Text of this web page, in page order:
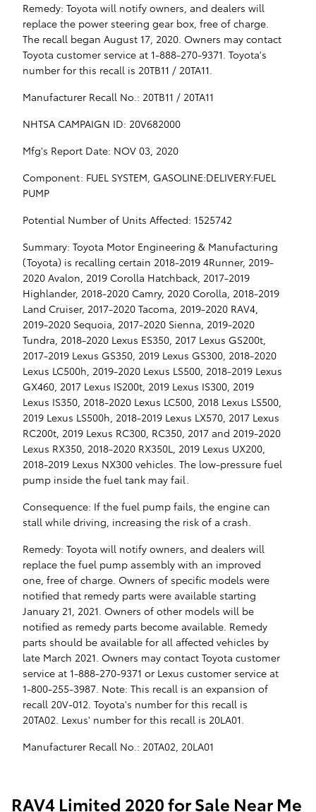
Remedy: Toyota will notify owners, and dealers will
replace the power steering gear box, free of charge.
The recall began August 17, 2020. Owners may contact
Toyota customer service at 1-888-270-9371. Toyota's
number for this recall is 20TB11 / 20TA11.
Manufacturer Recall No.: 20TB11 / 20TA11
NHTSA CAMPAIGN ID: 20V682000
Mfg's Report Date: NOV 03, 2020
Component: FUEL SYSTEM, GASOLINE:DELIVERY:FUEL
PUMP
Potential Number of Units Affected: 1525742
Summary: Toyota Motor Engineering & Manufacturing
(Toyota) is recalling certain 2018-2019 4Runner, 2019-
2020 Avalon, 2019 Corolla Hatchback, 2017-2019
Highlander, 2018-2020 Camry, 2020 Corolla, 2018-2019
Land Cruiser, 2017-2020 Tacoma, 2019-2020 RAV4,
2019-2020 Sequoia, 2017-2020 Sienna, 2019-2020
Tundra, 2018-2020 Lexus ES350, 2017 Lexus GS200t,
2017-2019 Lexus GS350, 2019 Lexus GS300, 2018-2020
Lexus LC500h, 2019-2020 Lexus LS500, 2018-2019 Lexus
GX460, 2017 Lexus IS200t, 2019 Lexus IS300, 2019
Lexus IS350, 2018-2020 Lexus LC500, 2018 Lexus LS500,
2019 Lexus LS500h, 2018-2019 Lexus LX570, 2017 Lexus
RC200t, 2019 Lexus RC300, RC350, 2017 and 2019-2020
Lexus RX350, 2018-2020 RX350L, 2019 Lexus UX200,
2018-2019 Lexus NX300 vehicles. The low-pressure fuel
pump inside the fuel tank may fail.
Consequence: If the fuel pump fails, the engine can
stall while driving, increasing the risk of a crash.
Remedy: Toyota will notify owners, and dealers will
replace the fuel pump assembly with an improved
one, free of charge. Owners of specific models were
notified that remedy parts were available starting
January 21, 2021. Owners of other models will be
notified as remedy parts become available. Remedy
parts should be available for all affected vehicles by
late March 2021. Owners may contact Toyota customer
service at 1-888-270-9371 or Lexus customer service at
1-800-255-3987. Note: This recall is an expansion of
recall 20V-012. Toyota's number for this recall is
20TA02. Lexus' number for this recall is 20LA01.
Manufacturer Recall No.: 20TA02, 20LA01
RAV4 Limited 2020 for Sale Near Me